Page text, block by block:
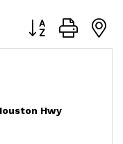
Button group
Hwy